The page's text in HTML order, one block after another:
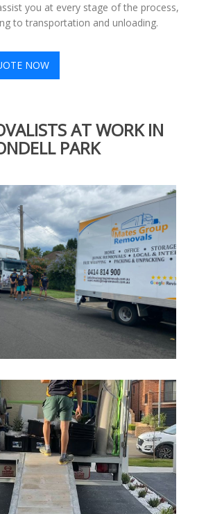
you at every stage of the process,
to transportation and unloading.
NOW
AT WORK IN
PARK